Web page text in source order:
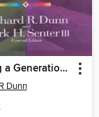
Reaching a Generation for Christ
Dunn